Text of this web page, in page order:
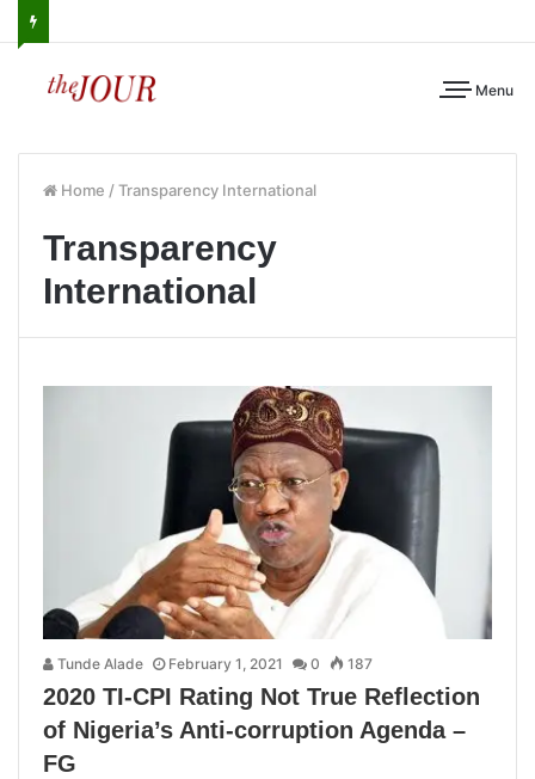
Menu
Home /Transparency International
Transparency
International
Tunde Alade February 1, 2021 0 187
2020 TI-CPI Rating Not True Reflection
of Nigeria’s Anti-corruption Agenda –
FG